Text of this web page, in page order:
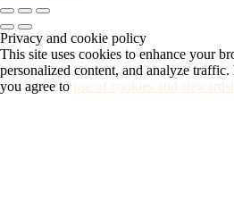
Privacy and cookie policy
This site uses cookies to enhance your
personalized content, and analyze
you agree to use of cookies and